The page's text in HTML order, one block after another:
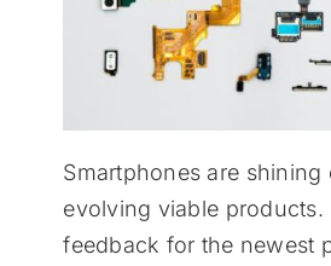
Smartphones are shining
evolving viable products.
feedback for the newest